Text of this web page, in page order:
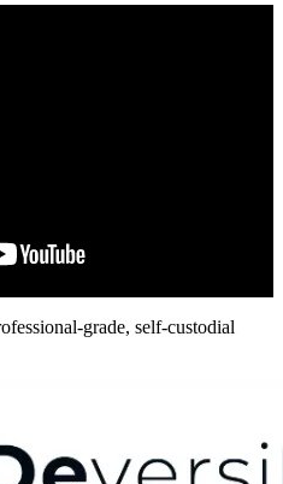
grade, self-custodial